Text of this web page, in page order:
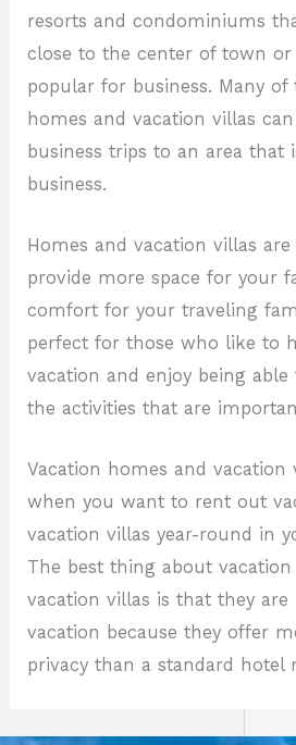
resorts and condominiums
close to the center of town
popular for business. Many of
homes and vacation villas
business trips to an area that
business.
Homes and vacation villas
provide more space for your
comfort for your traveling
perfect for those who like to
vacation and enjoy being able
the activities that are
Vacation homes and vacation
when you want to rent out
vacation villas year-round in
The best thing about vacation
vacation villas is that they are
vacation because they offer
privacy than a standard hotel